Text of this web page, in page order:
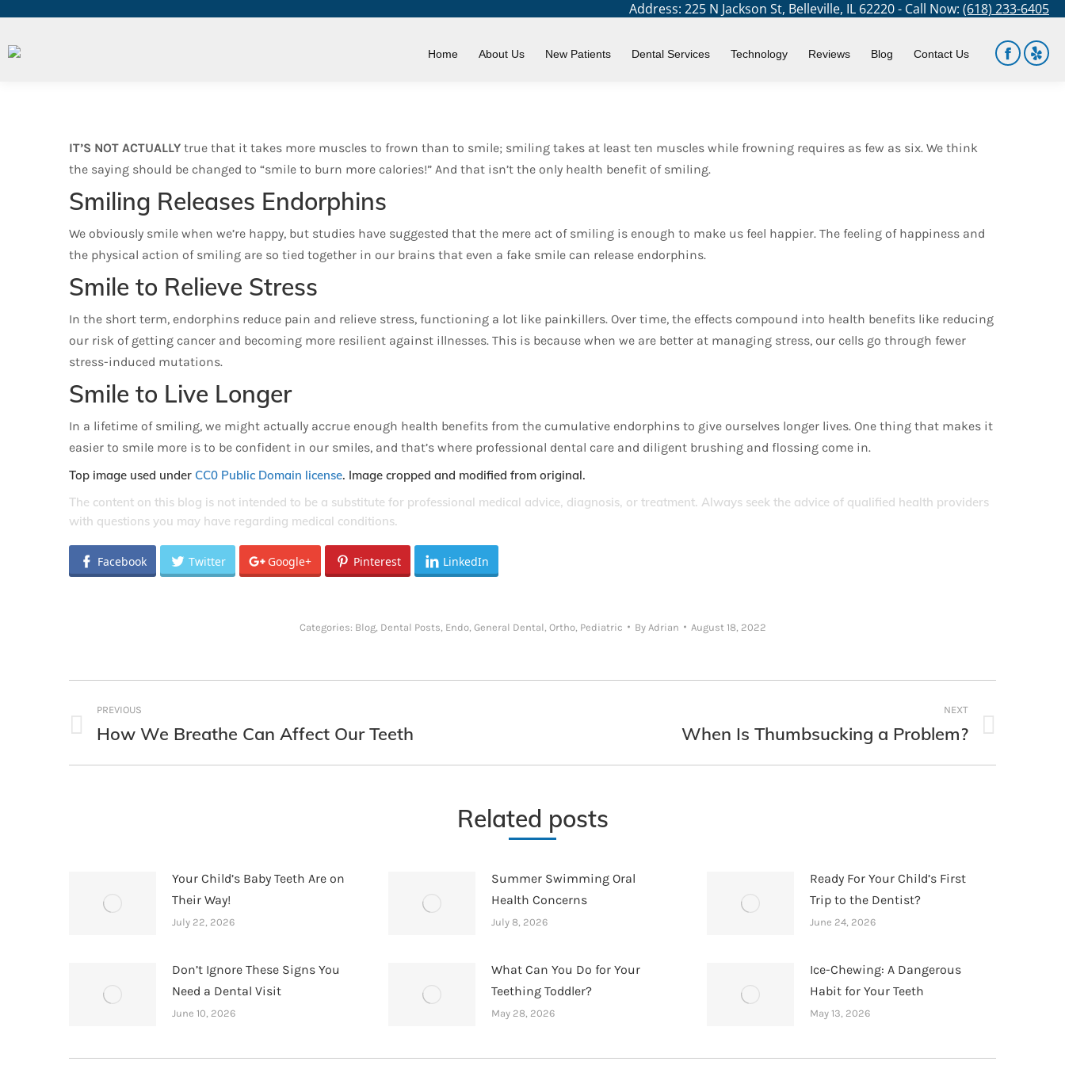
Address: 225 N Jackson St, Belleville, IL 62220 - Call Now: (618) 233-6405
Home About Us New Patients Dental Services Technology Reviews Blog Contact Us
Facebook
Yelp
IT’S NOT ACTUALLY true that it takes more muscles to frown than to smile; smiling takes at least ten muscles while frowning requires as few as six. We think
the saying should be changed to “smile to burn more calories!” And that isn’t the only health benefit of smiling.
Smiling Releases Endorphins
We obviously smile when we’re happy, but studies have suggested that the mere act of smiling is enough to make us feel happier. The feeling of happiness and
the physical action of smiling are so tied together in our brains that even a fake smile can release endorphins.
Smile to Relieve Stress
In the short term, endorphins reduce pain and relieve stress, functioning a lot like painkillers. Over time, the effects compound into health benefits like reducing
our risk of getting cancer and becoming more resilient against illnesses. This is because when we are better at managing stress, our cells go through fewer
stress-induced mutations.
Smile to Live Longer
In a lifetime of smiling, we might actually accrue enough health benefits from the cumulative endorphins to give ourselves longer lives. One thing that makes it
easier to smile more is to be confident in our smiles, and that’s where professional dental care and diligent brushing and flossing come in.
Top image used under CC0 Public Domain license. Image cropped and modified from original.
The content on this blog is not intended to be a substitute for professional medical advice, diagnosis, or treatment. Always seek the advice of qualified health providers
with questions you may have regarding medical conditions.
Facebook Twitter Google+ Pinterest LinkedIn
Categories: Blog, Dental Posts Endo, General Dental Ortho, Pediatric By Adrian August 18, 2022
Post
navigation
PREVIOUS
Previous
How We Breathe Can Affect Our Teeth
NEXT
When Is Thumbsucking a Problem?
Related posts
Your Child’s Baby Teeth Are on
Their Way!
July 22, 2026
Summer Swimming Oral
Health Concerns
July 8, 2026
Ready For Your Child’s First
Trip to the Dentist?
June 24, 2026
Don’t Ignore These Signs You
Need a Dental Visit
June 10, 2026
What Can You Do for Your
Teething Toddler?
May 28, 2026
Ice-Chewing: A Dangerous
Habit for Your Teeth
May 13, 2026